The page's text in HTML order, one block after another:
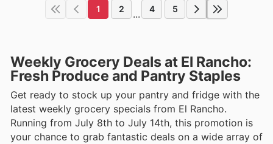
1 2 ... 4 5
Weekly Grocery Deals at El Rancho:
Fresh Produce and Pantry Staples
Get ready to stock up your pantry and fridge with the
latest weekly grocery specials from El Rancho.
Running from July 8th to July 14th, this promotion is
your chance to grab fantastic deals on a wide array of